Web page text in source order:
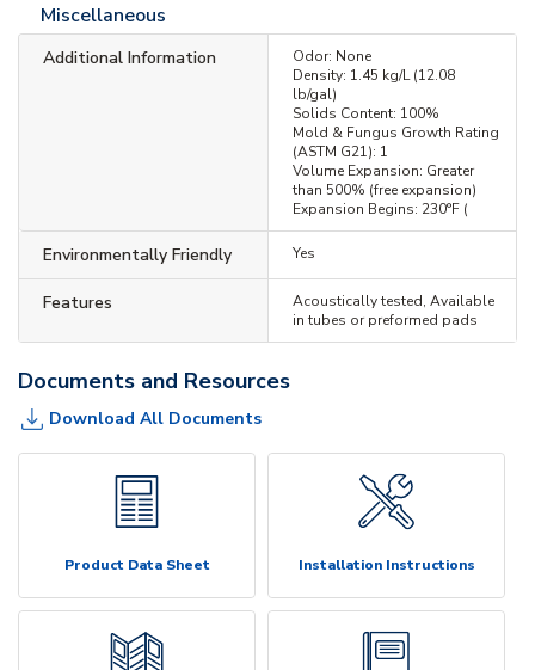
Miscellaneous
Additional Information
Odor: None
Density: 1.45 kg/L (12.08
lb/gal)
Solids Content: 100%
Mold & Fungus Growth Rating
(ASTM G21): 1
Volume Expansion: Greater
than 500% (free expansion)
Expansion Begins: 230°F (
Environmentally Friendly Yes
Features
Acoustically tested, Available
in tubes or preformed pads
Documents and Resources
Download All Documents
Product Data Sheet Installation Instructions